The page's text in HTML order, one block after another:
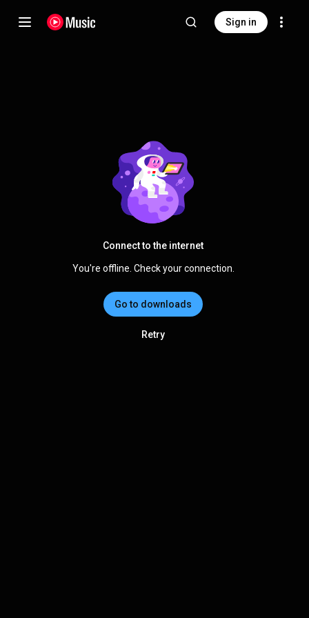
Sign in
Connect to the internet
You're offline. Check your connection.
Go to downloads
Retry